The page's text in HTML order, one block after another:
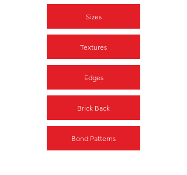
Sizes
Textures
Edges
Brick Back
Bond Patterns